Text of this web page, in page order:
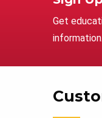
Get
information.